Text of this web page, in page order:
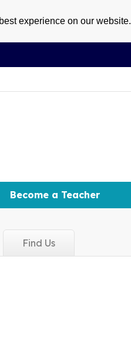
experience on our website.
Become a Teacher
Find Us